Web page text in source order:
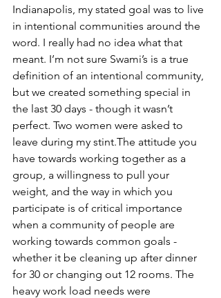
Indianapolis, my stated goal was to live
in intentional communities around the
word. I really had no idea what that
meant. I’m not sure Swami’s is a true
definition of an intentional community,
but we created something special in
the last 30 days - though it wasn’t
perfect. Two women were asked to
leave during my stint.The attitude you
have towards working together as a
group, a willingness to pull your
weight, and the way in which you
participate is of critical importance
when a community of people are
working towards common goals -
whether it be cleaning up after dinner
for 30 or changing out 12 rooms. The
heavy work load needs were